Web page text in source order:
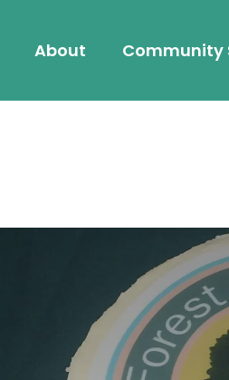
About Community